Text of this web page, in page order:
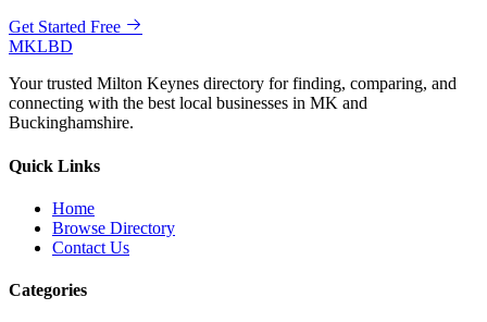
Get Started Free
MKLBD
Your trusted Milton Keynes directory for finding, comparing, and
connecting with the best local businesses in MK and
Buckinghamshire.
Quick Links
Home
Browse Directory
Contact Us
Categories